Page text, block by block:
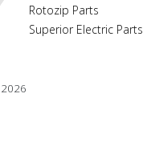
Rotozip Parts
Superior Electric Parts
2026